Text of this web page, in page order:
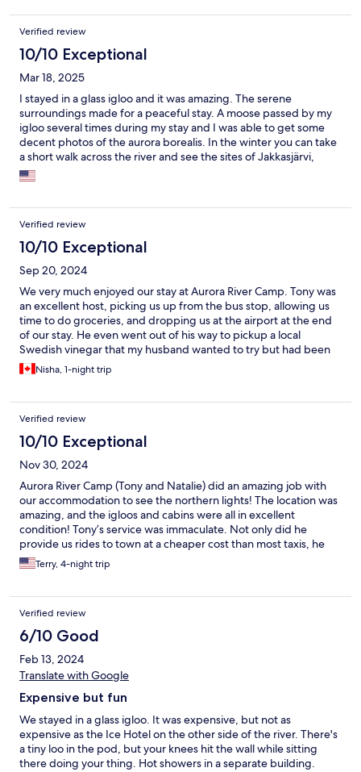
Verified review
10/10 Exceptional
Mar 18, 2025
I stayed in a glass igloo and it was amazing. The serene
surroundings made for a peaceful stay. A moose passed by my
igloo several times during my stay and I was able to get some
decent photos of the aurora borealis. In the winter you can take
a short walk across the river and see the sites of Jakkasjärvi,
which includes the world famous Ice Hotel. The staff were kind
and extremely helpful. The igloo, lounge, and shared
Verified review
10/10 Exceptional
Sep 20, 2024
We very much enjoyed our stay at Aurora River Camp. Tony was
an excellent host, picking us up from the bus stop, allowing us
time to do groceries, and dropping us at the airport at the end
of our stay. He even went out of his way to pickup a local
Swedish vinegar that my husband wanted to try but had been
unable to find. The property itself was extremely peaceful and
serene. We had an igloo right on the river and it was a wonderful
Nisha, 1-night trip
Verified review
10/10 Exceptional
Nov 30, 2024
Aurora River Camp (Tony and Natalie) did an amazing job with
our accommodation to see the northern lights! The location was
amazing, and the igloos and cabins were all in excellent
condition! Tony’s service was immaculate. Not only did he
provide us rides to town at a cheaper cost than most taxis, he
also took us to the local Market for food options that kept our
costs contained. The vantage point that we had over the river
anyone looking to see the northern lights for the first time or
camp over the river Torne.
Terry, 4-night trip
Verified review
6/10 Good
Feb 13, 2024
Translate with Google
Expensive but fun
We stayed in a glass igloo. It was expensive, but not as
expensive as the Ice Hotel on the other side of the river. There's
a tiny loo in the pod, but your knees hit the wall while sitting
there doing your thing. Hot showers in a separate building.